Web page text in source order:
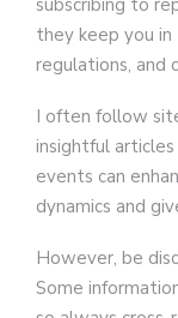
subscribing to
they keep you
regulations, and
I often follow
insightful articles
events can
dynamics and
However, be
Some